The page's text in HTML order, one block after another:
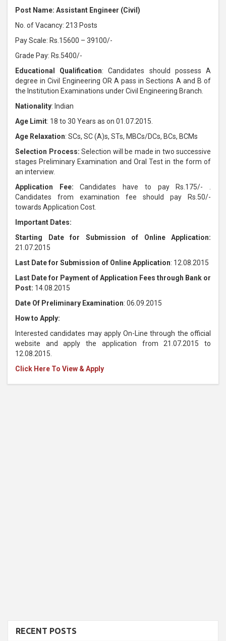
Post Name: Assistant Engineer (Civil)
No. of Vacancy: 213 Posts
Pay Scale: Rs.15600 – 39100/-
Grade Pay: Rs.5400/-
Educational Qualification: Candidates should possess A
degree in Civil Engineering OR A pass in Sections A and B of
the Institution Examinations under Civil Engineering Branch.
Nationality: Indian
Age Limit: 18 to 30 Years as on 01.07.2015.
Age Relaxation: SCs, SC (A)s, STs, MBCs/DCs, BCs, BCMs
Selection Process: Selection will be made in two successive
stages Preliminary Examination and Oral Test in the form of
an interview.
Application Fee:Candidates have to pay Rs.175/- .
Candidates from examination fee should pay Rs.50/-
towards Application Cost.
Important Dates:
Starting Date for Submission of Online Application:
21.07.2015
Last Date for Submission of Online Application: 12.08.2015
Last Date for Payment of Application Fees through Bank or
Post: 14.08.2015
Date Of Preliminary Examination: 06.09.2015
How to Apply:
Interested candidates may apply On-Line through the official
website and apply the application from 21.07.2015 to
12.08.2015.
Click Here To View & Apply
RECENT POSTS